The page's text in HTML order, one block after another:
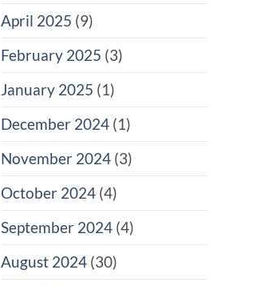
April 2025 (9)
February 2025 (3)
January 2025 (1)
December 2024 (1)
November 2024 (3)
October 2024 (4)
September 2024 (4)
August 2024 (30)